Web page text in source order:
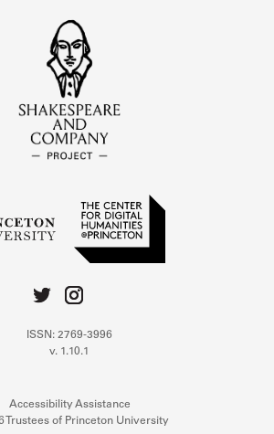
ISSN: 2769-3996
v. 1.10.1
Accessibility Assistance
Trustees of Princeton University